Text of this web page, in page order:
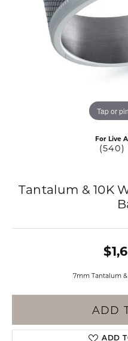
Tap or
For Live
(540)
Tantalum & 10K
7mm Tantalum
ADD
ADD